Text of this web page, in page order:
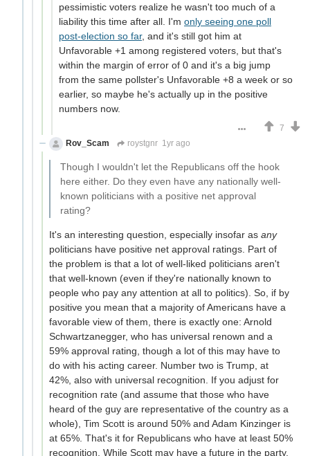
pessimistic voters realize he wasn't too much of a
liability this time after all. I'm only seeing one poll
post-election so far, and it's still got him at
Unfavorable +1 among registered voters, but that's
within the margin of error of 0 and it's a big jump
from the same pollster's Unfavorable +8 a week or so
earlier, so maybe he's actually up in the positive
numbers now.
7
Rov_Scam
roystgnr 1yr ago
Though I wouldn't let the Republicans off the hook
here either. Do they even have any nationally well-
known politicians with a positive net approval
rating?
It's an interesting question, especially insofar as any
politicians have positive net approval ratings. Part of
the problem is that a lot of well-liked politicians aren't
that well-known (even if they're nationally known to
people who pay any attention at all to politics). So, if by
positive you mean that a majority of Americans have a
favorable view of them, there is exactly one: Arnold
Schwartzanegger, who has universal renown and a
59% approval rating, though a lot of this may have to
do with his acting career. Number two is Trump, at
42%, also with universal recognition. If you adjust for
recognition rate (and assume that those who have
heard of the guy are representative of the country as a
whole), Tim Scott is around 50% and Adam Kinzinger is
at 65%. That's it for Republicans who have at least 50%
recognition. While Scott may have a future in the party,